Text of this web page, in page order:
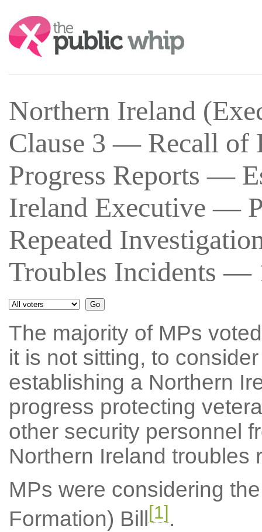
Search:
Northern Ireland
Clause 3 — Recall of
Progress Reports —
Ireland Executive —
Repeated
Troubles Incidents —
The majority of MPs
it is not sitting, to
establishing a Northern
progress protecting
other security personnel
Northern Ireland troubles
MPs were considering
Formation) Bill
[1].